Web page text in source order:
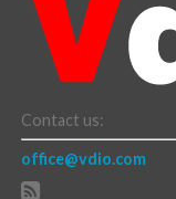
Contact us:
office@vdio.com